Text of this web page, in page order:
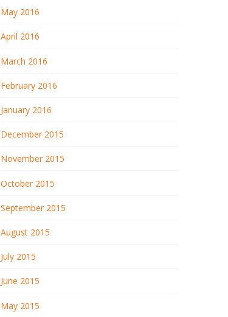
May 2016
April 2016
March 2016
February 2016
January 2016
December 2015
November 2015
October 2015
September 2015
August 2015
July 2015
June 2015
May 2015